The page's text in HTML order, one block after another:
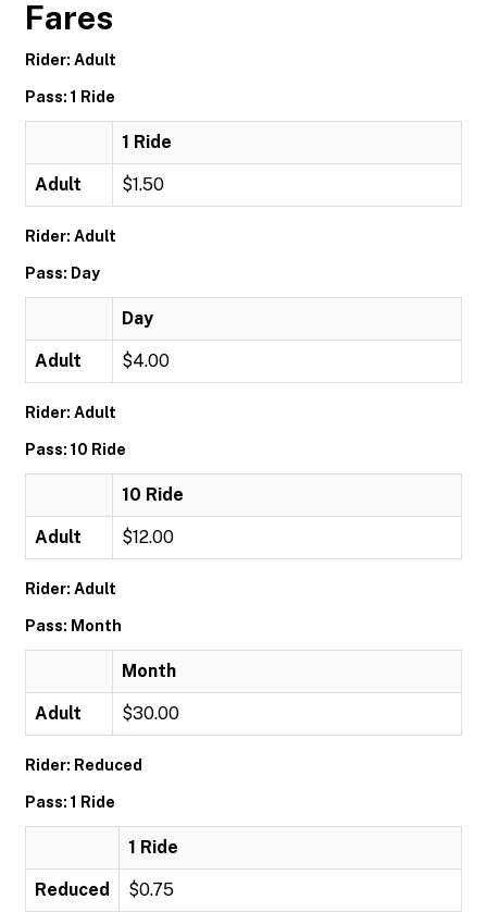
Fares
Rider: Adult
Pass: 1 Ride
1 Ride
Adult $1.50
Rider: Adult
Pass: Day
Day
Adult $4.00
Rider: Adult
Pass: 10 Ride
10 Ride
Adult $12.00
Rider: Adult
Pass: Month
Month
Adult $30.00
Rider: Reduced
Pass: 1 Ride
1 Ride
Reduced $0.75